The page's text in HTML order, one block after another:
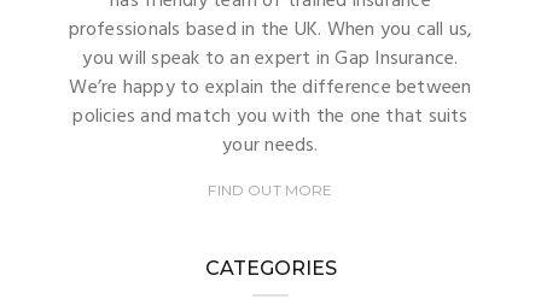
professionals based in the UK. When you call us,
you will speak to an expert in Gap Insurance.
We’re happy to explain the difference between
policies and match you with the one that suits
your needs.
FIND OUT MORE
CATEGORIES